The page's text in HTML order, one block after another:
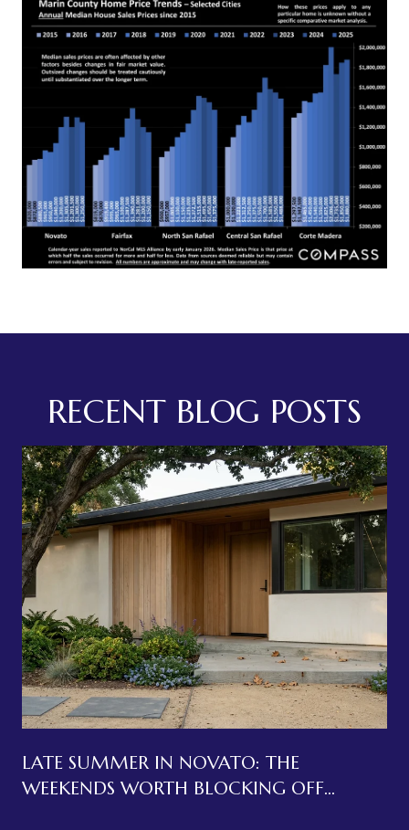
RECENT BLOG POSTS
LATE SUMMER IN NOVATO: THE
WEEKENDS WORTH BLOCKING OFF